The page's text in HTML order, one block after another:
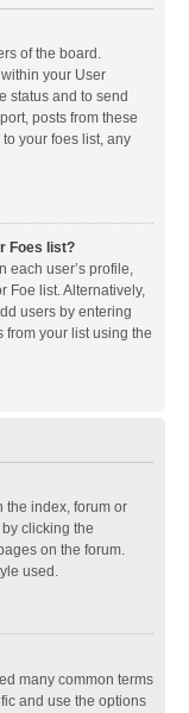
of the board.
your User
status and to send
posts from these
your foes list, any
Foes list?
each user’s profile,
Foe list. Alternatively,
users by entering
from your list using the
the index, forum or
clicking the
on the forum.
used.
many common terms
and use the options